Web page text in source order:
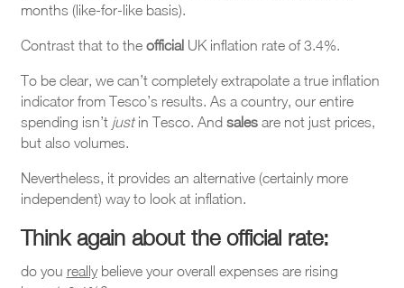
months (like-for-like basis).
Contrast that to the officialUK inflation rate of 3.4%.
To be clear, we can’t completely extrapolate a true inflation
indicator from Tesco’s results. As a country, our entire
spending isn’t justin Tesco. And salesare not just prices,
but also volumes.
Nevertheless, it provides an alternative (certainly more
independent) way to look at inflation.
Think again about the official rate:
do you reallybelieve your overall expenses are rising